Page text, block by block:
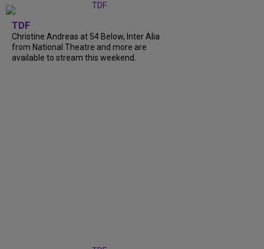
TDF
Christine Andreas at 54 Below, Inter Alia
from National Theatre and more are
available to stream this weekend.